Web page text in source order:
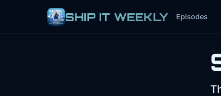
SHIP IT WEEKLY Episodes